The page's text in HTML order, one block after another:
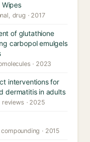
Wipes
drug · 2017
of glutathione
carbopol emulgels
· 2023
interventions for
dermatitis in adults
· 2025
· 2015